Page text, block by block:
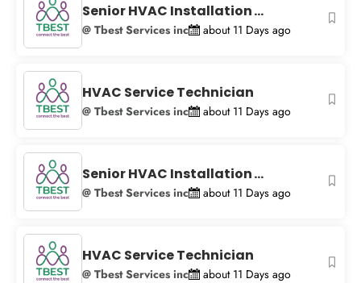
Senior HVAC Installation ...
@ Tbest Services inc about 11 Days ago
HVAC Service Technician
@ Tbest Services inc about 11 Days ago
Senior HVAC Installation ...
@ Tbest Services inc about 11 Days ago
HVAC Service Technician
@ Tbest Services inc about 11 Days ago